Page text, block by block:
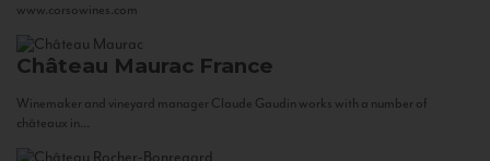
www.corsowines.com
Château Maurac France
Winemaker and vineyard manager Claude Gaudin works with a number of
châteaux in...